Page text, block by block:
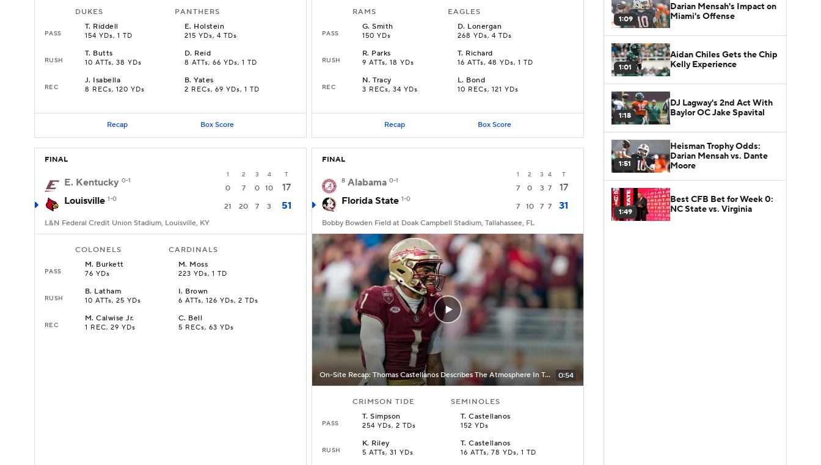
DUKES PANTHERS
PASS
T. Riddell
154 YDs, 1 TD
E. Holstein
215 YDs, 4 TDs
RUSH
T. Butts
10 ATTs, 38 YDs
D. Reid
8 ATTs, 66 YDs, 1 TD
REC
J. Isabella
8 RECs, 120 YDs
B.Yates
2 RECs, 69 YDs, 1 TD
Recap Box Score
RAMS EAGLES
PASS
G.Smith
150 YDs
D. Lonergan
268 YDs, 4 TDs
RUSH
R. Parks
9 ATTs, 18 YDs
T. Richard
16 ATTs, 48 YDs, 1 TD
REC
N.Tracy
3 RECs, 34 YDs
L. Bond
10 RECs, 121 YDs
Recap Box Score
FINAL
1 2 3 4 T
E. Kentucky 0-1
0 7 0 10
17
Louisville 1-0
21 20 7 3 51
L&N Federal Credit Union Stadium, Louisville, KY
COLONELS CARDINALS
PASS
M. Burkett
76 YDs
M. Moss
223 YDs, 1 TD
RUSH
B. Latham
10 ATTs, 25 YDs
I. Brown
6 ATTs, 126 YDs, 2 TDs
REC
M.Calwise Jr.
1 REC, 29 YDs
C. Bell
5 RECs, 63 YDs
FINAL
1 2 3 4 T
8 Alabama 0-1
7 0 3 7
17
Florida State 1-0
7 10 7 7 31
Bobby Bowden Field at Doak Campbell Stadium, Tallahassee, FL
On-Site Recap: Thomas Castellanos Describes The Atmosphere In Tallahassee 0:54
CRIMSON TIDE SEMINOLES
PASS
T.Simpson
254 YDs, 2 TDs
T.Castellanos
152 YDs
RUSH
K. Riley
5 ATTs, 31 YDs
T.Castellanos
16 ATTs, 78 YDs, 1 TD
1:09
Darian Mensah's Impact on
Miami's Offense
1:01
Aidan Chiles Gets the Chip
Kelly Experience
1:18
DJ Lagway's 2nd Act With
Baylor OC Jake Spavital
1:51
Heisman Trophy Odds:
Darian Mensah vs. Dante
Moore
1:49
Best CFB Bet for Week 0:
NC State vs. Virginia